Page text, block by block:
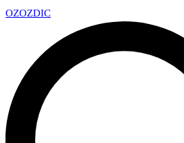
OZOZDIC